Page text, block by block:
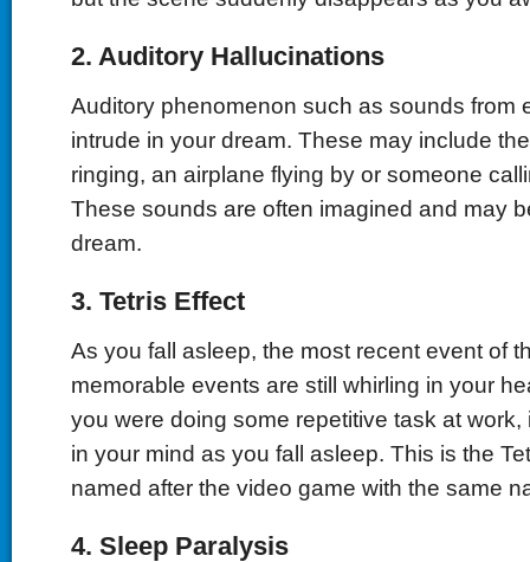
2. Auditory Hallucinations
Auditory phenomenon such as sounds from
intrude in your dream. These may include
ringing, an airplane flying by or someone
These sounds are often imagined and may
dream.
3. Tetris Effect
As you fall asleep, the most recent event of
memorable events are still whirling in your
you were doing some repetitive task at work,
in your mind as you fall asleep. This is the
named after the video game with the same
4. Sleep Paralysis